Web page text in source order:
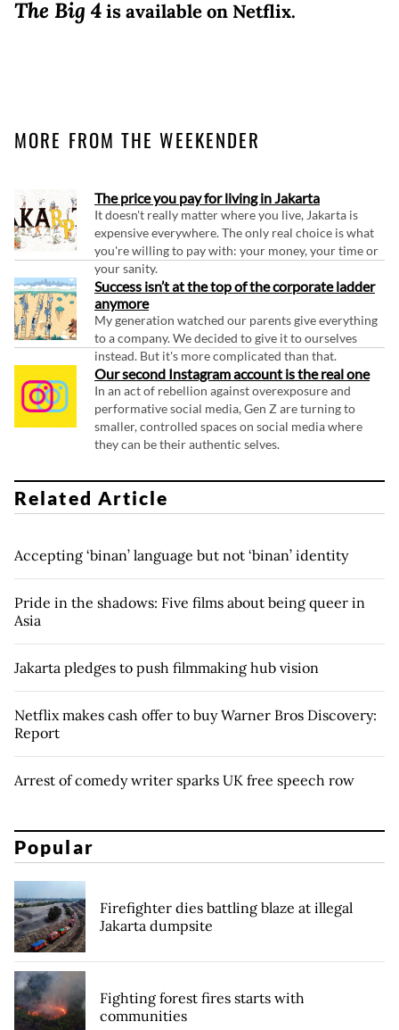
The Big 4is available on Netflix.
MORE FROM THE WEEKENDER
The price you pay for living in Jakarta
It doesn't really matter where you live, Jakarta is
expensive everywhere. The only real choice is what
you're willing to pay with: your money, your time or
your sanity.
Success isn’t at the top of the corporate ladder
anymore
My generation watched our parents give everything
to a company. We decided to give it to ourselves
instead. But it's more complicated than that.
Our second Instagram account is the real one
In an act of rebellion against overexposure and
performative social media, Gen Z are turning to
smaller, controlled spaces on social media where
they can be their authentic selves.
Related Article
Accepting ‘binan’ language but not ‘binan’ identity
Pride in the shadows: Five films about being queer in
Asia
Jakarta pledges to push filmmaking hub vision
Netflix makes cash offer to buy Warner Bros Discovery:
Report
Arrest of comedy writer sparks UK free speech row
Popular
Firefighter dies battling blaze at illegal
Jakarta dumpsite
Fighting forest fires starts with
communities